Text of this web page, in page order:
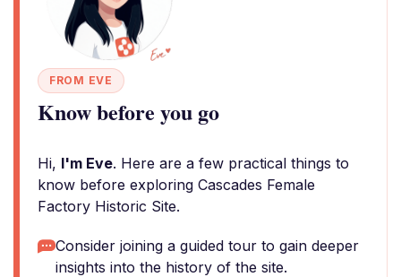
FROM EVE
Know before you go
Hi, I'm Eve. Here are a few practical things to
know before exploring Cascades Female
Factory Historic Site.
Consider joining a guided tour to gain deeper
insights into the history of the site.